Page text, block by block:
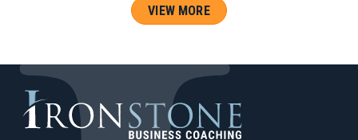
VIEW MORE